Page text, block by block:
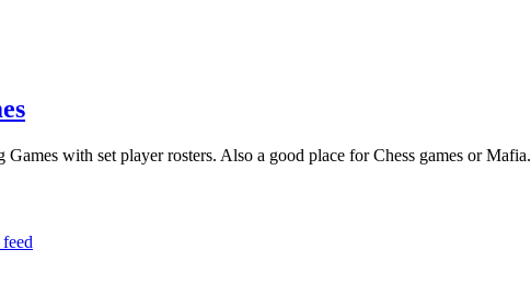
with set player rosters. Also a good place for Chess games or Mafia.